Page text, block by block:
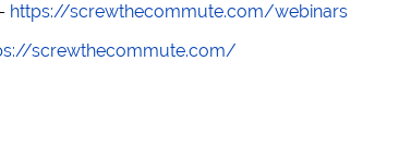
https://screwthecommute.com/webinars
screwthecommute.com/